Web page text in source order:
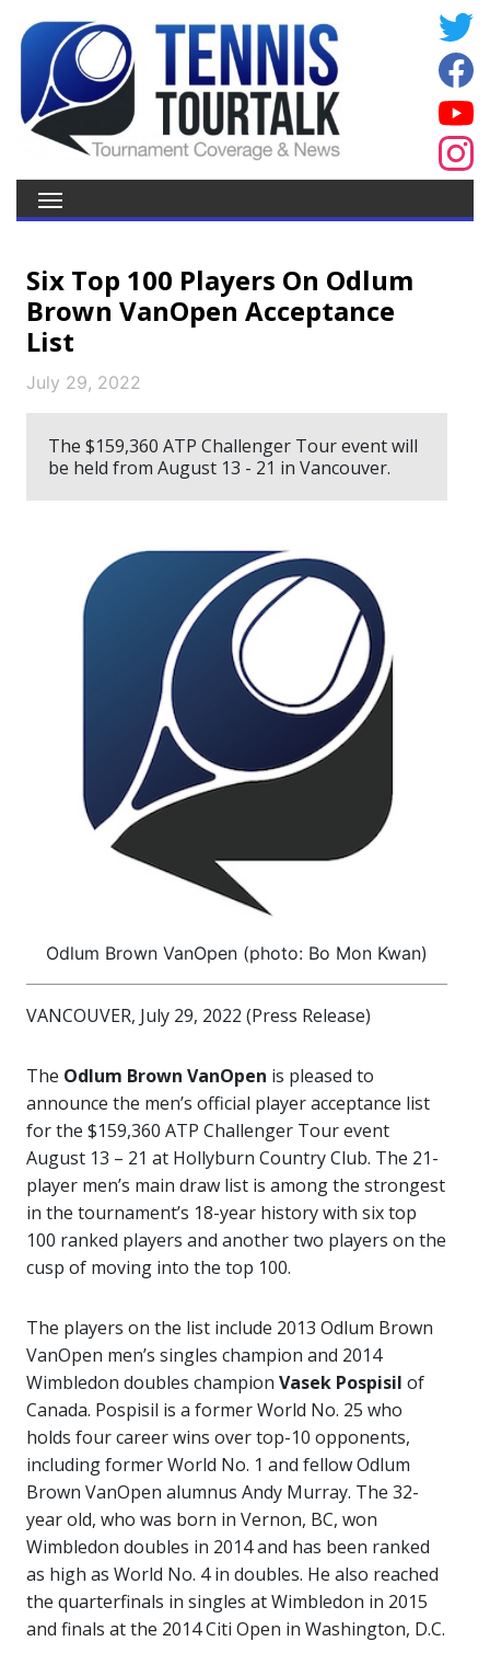
Six Top 100 Players On Odlum
Brown VanOpen Acceptance
List
July 29, 2022
The $159,360 ATP Challenger Tour event will
be held from August 13 - 21 in Vancouver.
Odlum Brown VanOpen (photo: Bo Mon Kwan)
VANCOUVER, July 29, 2022 (Press Release)
The Odlum Brown VanOpen is pleased to
announce the men’s official player acceptance list
for the $159,360 ATP Challenger Tour event
August 13 – 21 at Hollyburn Country Club. The 21-
player men’s main draw list is among the strongest
in the tournament’s 18-year history with six top
100 ranked players and another two players on the
cusp of moving into the top 100.
The players on the list include 2013 Odlum Brown
VanOpen men’s singles champion and 2014
Wimbledon doubles champion Vasek Pospisil of
Canada. Pospisil is a former World No. 25 who
holds four career wins over top-10 opponents,
including former World No. 1 and fellow Odlum
Brown VanOpen alumnus Andy Murray. The 32-
year old, who was born in Vernon, BC, won
Wimbledon doubles in 2014 and has been ranked
as high as World No. 4 in doubles. He also reached
the quarterfinals in singles at Wimbledon in 2015
and finals at the 2014 Citi Open in Washington, D.C.